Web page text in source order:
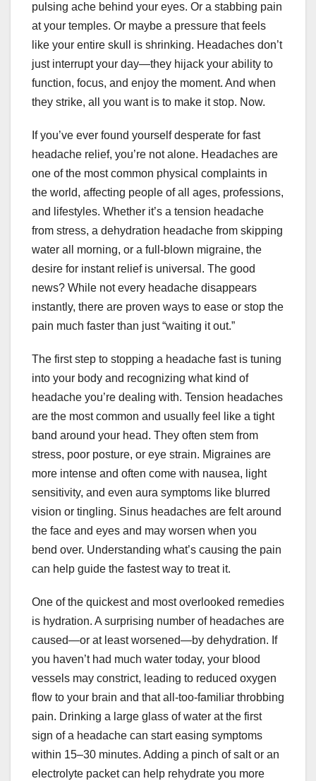
pulsing ache behind your eyes. Or a stabbing pain
at your temples. Or maybe a pressure that feels
like your entire skull is shrinking. Headaches don’t
just interrupt your day—they hijack your ability to
function, focus, and enjoy the moment. And when
they strike, all you want is to make it stop. Now.
If you’ve ever found yourself desperate for fast
headache relief, you’re not alone. Headaches are
one of the most common physical complaints in
the world, affecting people of all ages, professions,
and lifestyles. Whether it’s a tension headache
from stress, a dehydration headache from skipping
water all morning, or a full-blown migraine, the
desire for instant relief is universal. The good
news? While not every headache disappears
instantly, there are proven ways to ease or stop the
pain much faster than just “waiting it out.”
The first step to stopping a headache fast is tuning
into your body and recognizing what kind of
headache you’re dealing with. Tension headaches
are the most common and usually feel like a tight
band around your head. They often stem from
stress, poor posture, or eye strain. Migraines are
more intense and often come with nausea, light
sensitivity, and even aura symptoms like blurred
vision or tingling. Sinus headaches are felt around
the face and eyes and may worsen when you
bend over. Understanding what’s causing the pain
can help guide the fastest way to treat it.
One of the quickest and most overlooked remedies
is hydration. A surprising number of headaches are
caused—or at least worsened—by dehydration. If
you haven’t had much water today, your blood
vessels may constrict, leading to reduced oxygen
flow to your brain and that all-too-familiar throbbing
pain. Drinking a large glass of water at the first
sign of a headache can start easing symptoms
within 15–30 minutes. Adding a pinch of salt or an
electrolyte packet can help rehydrate you more